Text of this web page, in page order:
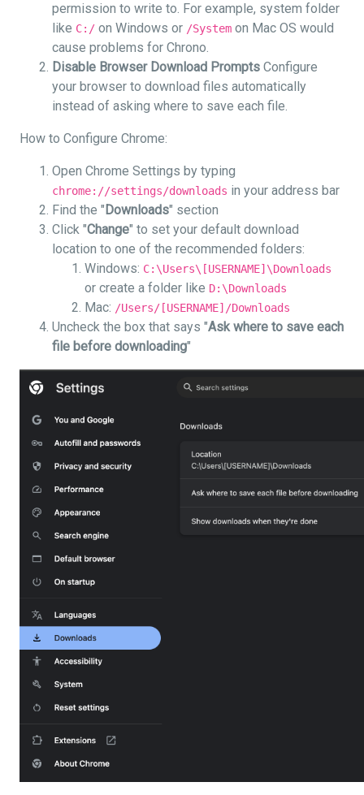
permission to write to. For example, system folder
like C:/ on Windows or /System on Mac OS would
cause problems for Chrono.
Disable Browser Download Prompts Configure
your browser to download files automatically
instead of asking where to save each file.
How to Configure Chrome:
Open Chrome Settings by typing
chrome://settings/downloads in your address bar
Find the " Downloads" section
Click "Change" to set your default download
location to one of the recommended folders:
Windows: C:\Users\[USERNAME]\Downloads
or create a folder like D:\Downloads
Mac: /Users/[USERNAME]/Downloads
Uncheck the box that says "Ask where to save each
file before downloading"